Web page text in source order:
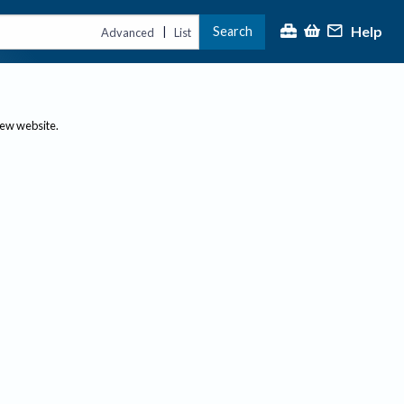
Advanced | List Search Help
website.